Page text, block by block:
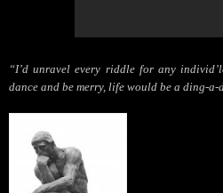
“I’d unravel every riddle for any
dance and be merry, life would be a ding-